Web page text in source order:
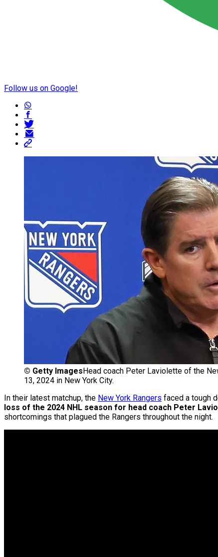
Follow us on Google!
© Getty Images Head coach Peter Laviolette of the
13, 2024 in New York City.
In their latest matchup, the New York Rangers faced a tough
loss of the 2024 NHL season for head coach Peter
shortcomings that plagued the Rangers throughout the night.